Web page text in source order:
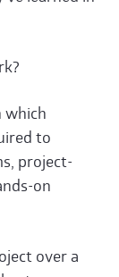
which
to
project-
on
over a